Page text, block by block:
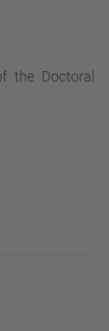
the Doctoral